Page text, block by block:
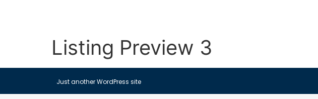
Listing Preview 3
Just another WordPress site